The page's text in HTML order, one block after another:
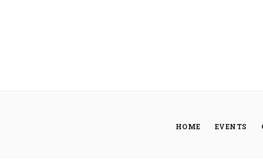
HOME
EVENTS